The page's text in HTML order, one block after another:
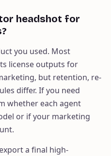
headshot for
you used. Most
license outputs for
but retention, re-
differ. If you need
whether each agent
or if your marketing
a final high-